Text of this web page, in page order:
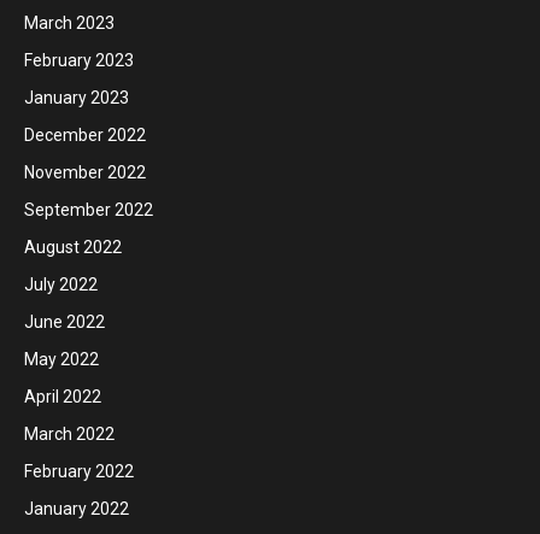
March 2023
February 2023
January 2023
December 2022
November 2022
September 2022
August 2022
July 2022
June 2022
May 2022
April 2022
March 2022
February 2022
January 2022